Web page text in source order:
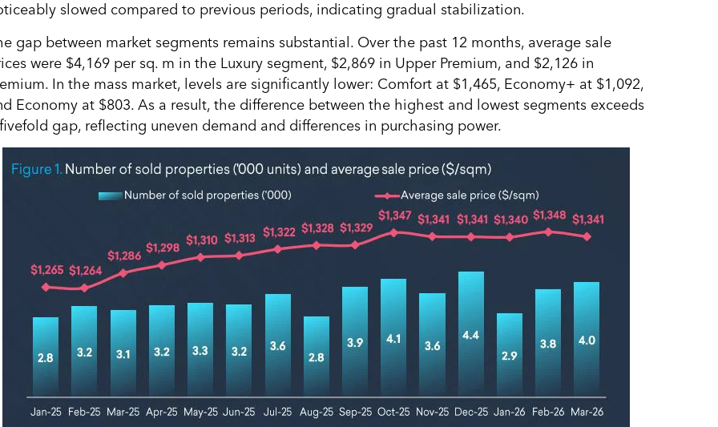
slowed compared to previous periods, indicating gradual stabilization.
gap between market segments remains substantial. Over the past 12 months, average sale
were $4,169 per sq. m in the Luxury segment, $2,869 in Upper Premium, and $2,126 in
In the mass market, levels are significantly lower: Comfort at $1,465, Economy+ at $1,092,
Economy at $803. As a result, the difference between the highest and lowest segments exceeds
gap, reflecting uneven demand and differences in purchasing power.